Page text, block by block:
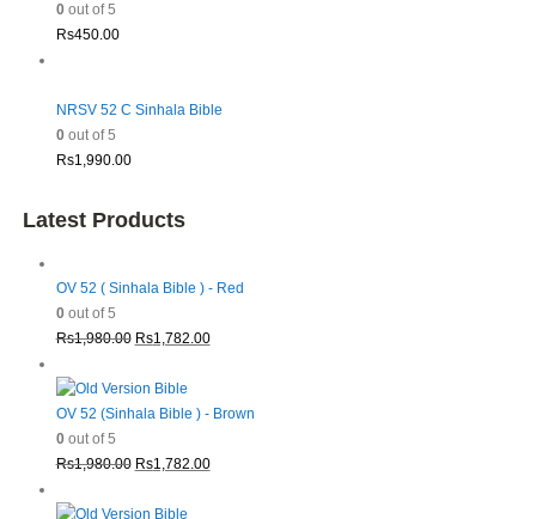
0out of 5
Rs450.00
NRSV 52 C Sinhala Bible
0out of 5
Rs1,990.00
Latest Products
OV 52 ( Sinhala Bible ) - Red
0out of 5
Rs1,980.00 Original
was:
Rs1,980.00.
Rs1,782.00Current
Rs1,782.00.
OV 52 (Sinhala Bible ) - Brown
0out of 5
Rs1,980.00 Original
was:
Rs1,782.00Current